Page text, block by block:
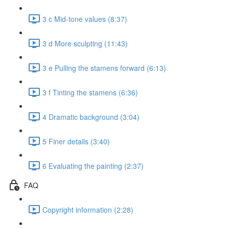
3 c Mid-tone values (8:37)
3 d More sculpting (11:43)
3 e Pulling the stamens forward (6:13)
3 f Tinting the stamens (6:36)
4 Dramatic background (3:04)
5 Finer details (3:40)
6 Evaluating the painting (2:37)
FAQ
Copyright information (2:28)